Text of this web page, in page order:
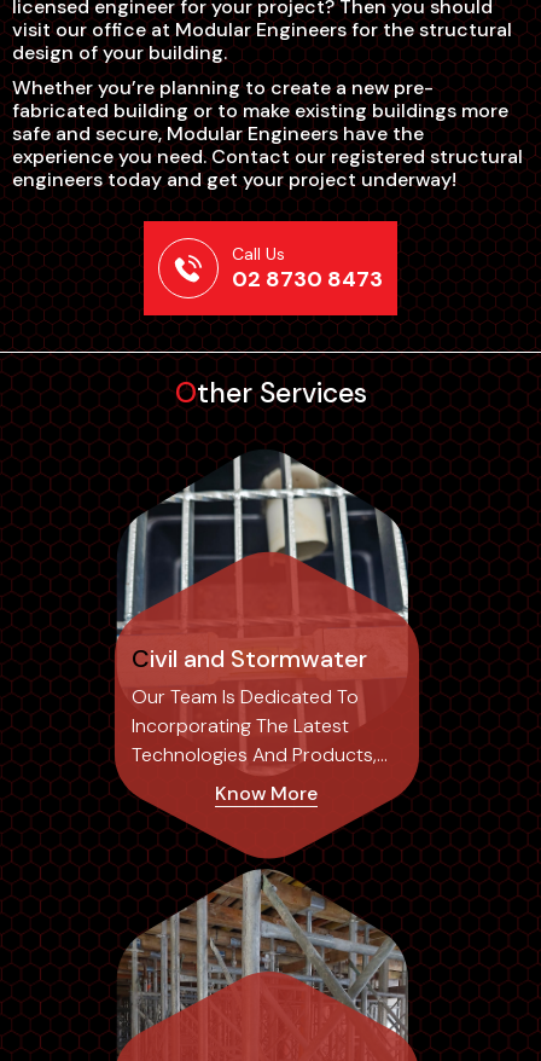
licensed engineer for your project? Then you should
visit our office at Modular Engineers for the structural
design of your building.
Call Us
02 8730 8473
Whether you’re planning to create a new pre-
fabricated building or to make existing buildings more
safe and secure, Modular Engineers have the
experience you need. Contact our registered structural
engineers today and get your project underway!
Other Services
Civil and Stormwater
Our Team Is Dedicated To
Incorporating The Latest
Technologies And Products,
Ensuring Our Designs Not Only
Achieve Optimal Results But
Also Set Industry Standards.
Know More